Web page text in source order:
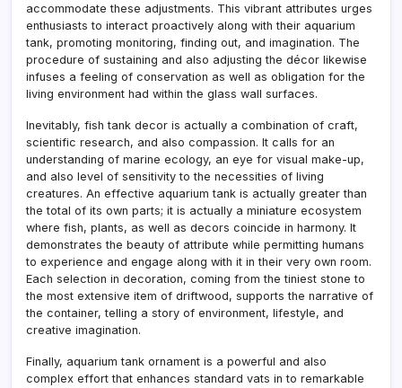
accommodate these adjustments. This vibrant attributes urges
enthusiasts to interact proactively along with their aquarium
tank, promoting monitoring, finding out, and imagination. The
procedure of sustaining and also adjusting the décor likewise
infuses a feeling of conservation as well as obligation for the
living environment had within the glass wall surfaces.
Inevitably, fish tank decor is actually a combination of craft,
scientific research, and also compassion. It calls for an
understanding of marine ecology, an eye for visual make-up,
and also level of sensitivity to the necessities of living
creatures. An effective aquarium tank is actually greater than
the total of its own parts; it is actually a miniature ecosystem
where fish, plants, as well as decors coincide in harmony. It
demonstrates the beauty of attribute while permitting humans
to experience and engage along with it in their very own room.
Each selection in decoration, coming from the tiniest stone to
the most extensive item of driftwood, supports the narrative of
the container, telling a story of environment, lifestyle, and
creative imagination.
Finally, aquarium tank ornament is a powerful and also
complex effort that enhances standard vats in to remarkable